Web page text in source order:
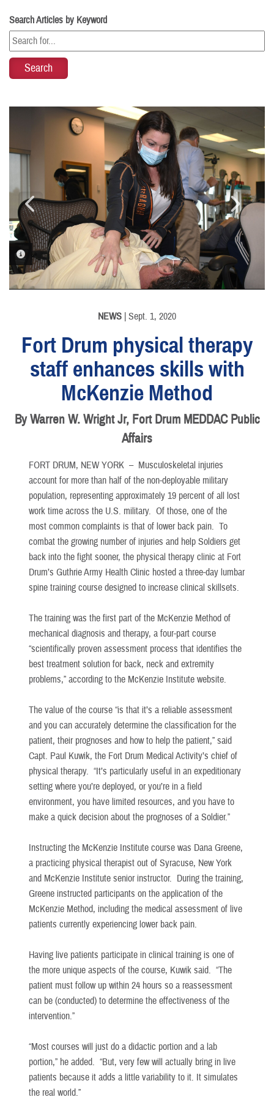
Search Articles by Keyword
PHOTO INFORMATION
PHOTO INFORMATION
NEWS | Sept. 1, 2020
Fort Drum physical therapy
staff enhances skills with
McKenzie Method
By Warren W. Wright Jr, Fort Drum MEDDAC Public
Affairs
FORT DRUM, NEW YORK – Musculoskeletal injuries
account for more than half of the non-deployable military
population, representing approximately 19 percent of all lost
work time across the U.S. military. Of those, one of the
most common complaints is that of lower back pain. To
combat the growing number of injuries and help Soldiers get
back into the fight sooner, the physical therapy clinic at Fort
Drum’s Guthrie Army Health Clinic hosted a three-day lumbar
spine training course designed to increase clinical skillsets.
The training was the first part of the McKenzie Method of
mechanical diagnosis and therapy, a four-part course
“scientifically proven assessment process that identifies the
best treatment solution for back, neck and extremity
problems,” according to the McKenzie Institute website.
The value of the course “is that it’s a reliable assessment
and you can accurately determine the classification for the
patient, their prognoses and how to help the patient,” said
Capt. Paul Kuwik, the Fort Drum Medical Activity’s chief of
physical therapy. “It’s particularly useful in an expeditionary
setting where you’re deployed, or you’re in a field
environment, you have limited resources, and you have to
make a quick decision about the prognoses of a Soldier.”
Instructing the McKenzie Institute course was Dana Greene,
a practicing physical therapist out of Syracuse, New York
and McKenzie Institute senior instructor. During the training,
Greene instructed participants on the application of the
McKenzie Method, including the medical assessment of live
patients currently experiencing lower back pain.
Having live patients participate in clinical training is one of
the more unique aspects of the course, Kuwik said. “The
patient must follow up within 24 hours so a reassessment
can be (conducted) to determine the effectiveness of the
intervention.”
“Most courses will just do a didactic portion and a lab
portion,” he added. “But, very few will actually bring in live
patients because it adds a little variability to it. It simulates
the real world.”